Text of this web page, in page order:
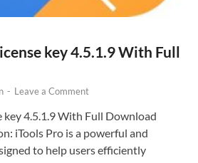
key 4.5.1.9 With Full
- Leave a Comment
key 4.5.1.9 With Full Download
iTools Pro is a powerful and
to help users efficiently